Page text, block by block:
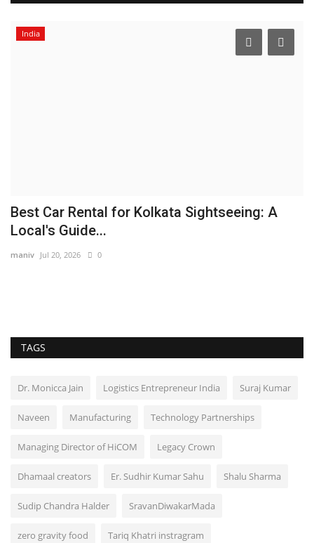
India
Best Car Rental for Kolkata Sightseeing: A
Local's Guide...
maniv Jul 20, 2026 0
TAGS
Dr. Monicca Jain Logistics Entrepreneur India Suraj Kumar
Naveen Manufacturing Technology Partnerships
Managing Director of HiCOM Legacy Crown
Dhamaal creators Er. Sudhir Kumar Sahu Shalu Sharma
Sudip Chandra Halder SravanDiwakarMada
zero gravity food Tariq Khatri instragram